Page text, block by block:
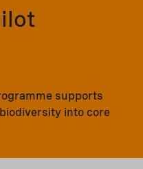
supports
into core